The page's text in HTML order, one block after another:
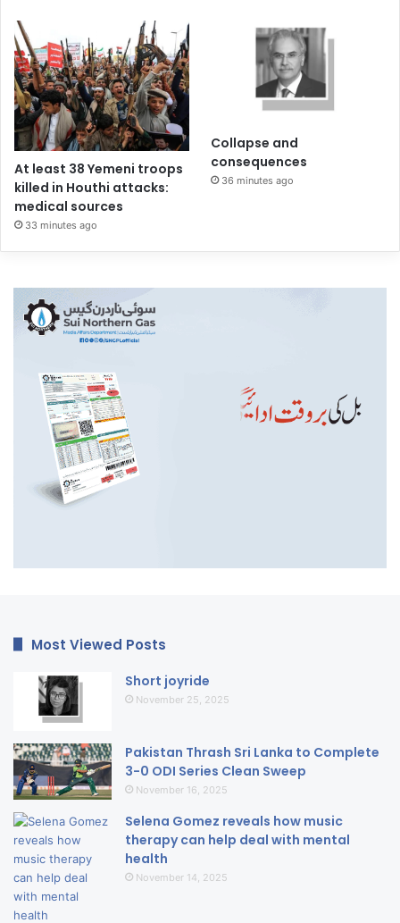
At least 38 Yemeni troops
killed in Houthi attacks:
medical sources
33 minutes ago
Collapse and
consequences
36 minutes ago
Most Viewed Posts
Short joyride
November 25, 2025
Pakistan Thrash Sri Lanka to Complete
3-0 ODI Series Clean Sweep
November 16, 2025
Selena Gomez reveals how music
therapy can help deal with mental
health
November 14, 2025